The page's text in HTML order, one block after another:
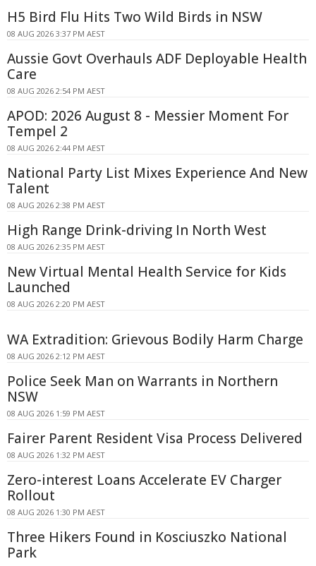
H5 Bird Flu Hits Two Wild Birds in NSW
08 AUG 2026 3:37 PM AEST
Aussie Govt Overhauls ADF Deployable Health
Care
08 AUG 2026 2:54 PM AEST
APOD: 2026 August 8 - Messier Moment For
Tempel 2
08 AUG 2026 2:44 PM AEST
National Party List Mixes Experience And New
Talent
08 AUG 2026 2:38 PM AEST
High Range Drink-driving In North West
08 AUG 2026 2:35 PM AEST
New Virtual Mental Health Service for Kids
Launched
08 AUG 2026 2:20 PM AEST
WA Extradition: Grievous Bodily Harm Charge
08 AUG 2026 2:12 PM AEST
Police Seek Man on Warrants in Northern
NSW
08 AUG 2026 1:59 PM AEST
Fairer Parent Resident Visa Process Delivered
08 AUG 2026 1:32 PM AEST
Zero-interest Loans Accelerate EV Charger
Rollout
08 AUG 2026 1:30 PM AEST
Three Hikers Found in Kosciuszko National
Park